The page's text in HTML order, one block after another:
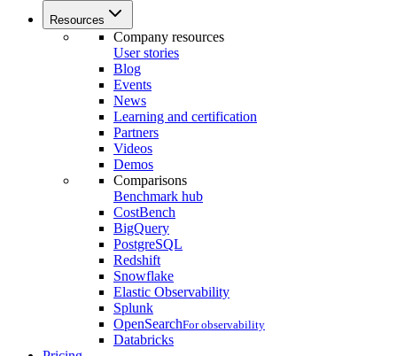
Resources
Company resources
User stories
Blog
Events
News
Learning and certification
Partners
Videos
Demos
Comparisons
Benchmark hub
CostBench
BigQuery
PostgreSQL
Redshift
Snowflake
Elastic Observability
Splunk
OpenSearchFor observability
Databricks